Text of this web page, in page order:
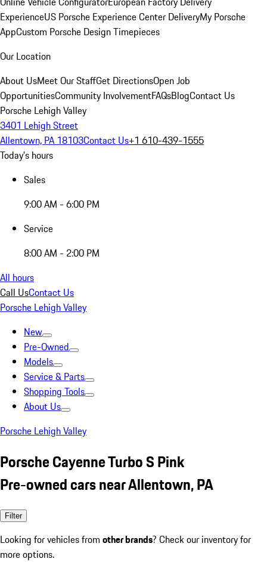
ExperienceUS Porsche Experience Center DeliveryMy Porsche
AppCustom Porsche Design Timepieces
Our Location
About UsMeet Our StaffGet DirectionsOpen Job
OpportunitiesCommunity InvolvementFAQsBlogContact Us
Porsche Lehigh Valley
3401 Lehigh Street
Allentown, PA 18103Contact Us+1 610-439-1555
Today's hours
Sales
9:00 AM - 6:00 PM
Service
8:00 AM - 2:00 PM
All hours
Call UsContact Us
Porsche Lehigh Valley
New
Pre-Owned
Models
Service & Parts
Shopping Tools
About Us
Porsche Lehigh Valley
Porsche Cayenne Turbo S Pink
Pre-owned cars near Allentown, PA
Filter
Looking for vehicles from other brands? Check our inventory for
more options.